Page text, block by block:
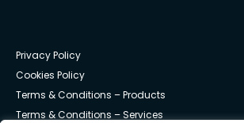
Privacy Policy
Cookies Policy
Terms & Conditions – Products
Terms & Conditions – Services